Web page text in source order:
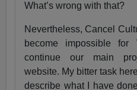
What’s wrong with that?
Nevertheless, Cancel
become impossible for
continue our main
website. My bitter task
describe what I have